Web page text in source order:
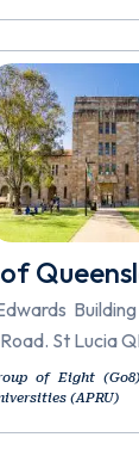
St Lucia
of Eight
(APRU)